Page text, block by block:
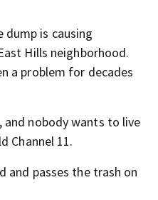
dump is causing
Hills neighborhood.
a problem for decades
nobody wants to live
Channel 11.
and passes the trash on